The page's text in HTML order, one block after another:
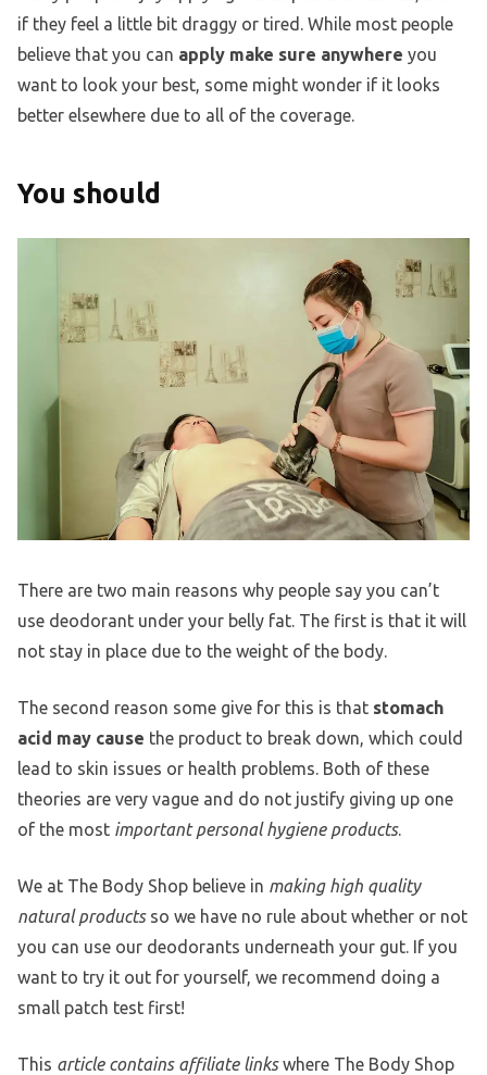
if they feel a little bit draggy or tired. While most people
believe that you can apply make sure anywhere you
want to look your best, some might wonder if it looks
better elsewhere due to all of the coverage.
You should
There are two main reasons why people say you can’t
use deodorant under your belly fat. The first is that it will
not stay in place due to the weight of the body.
The second reason some give for this is that stomach
acid may cause the product to break down, which could
lead to skin issues or health problems. Both of these
theories are very vague and do not justify giving up one
of the most important personal hygiene products.
We at The Body Shop believe in making high quality
natural productsso we have no rule about whether or not
you can use our deodorants underneath your gut. If you
want to try it out for yourself, we recommend doing a
small patch test first!
This article contains affiliate linkswhere The Body Shop